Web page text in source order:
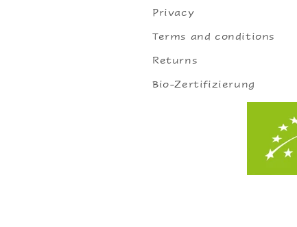
Privacy
Terms and conditions
Returns
Bio-Zertifizierung